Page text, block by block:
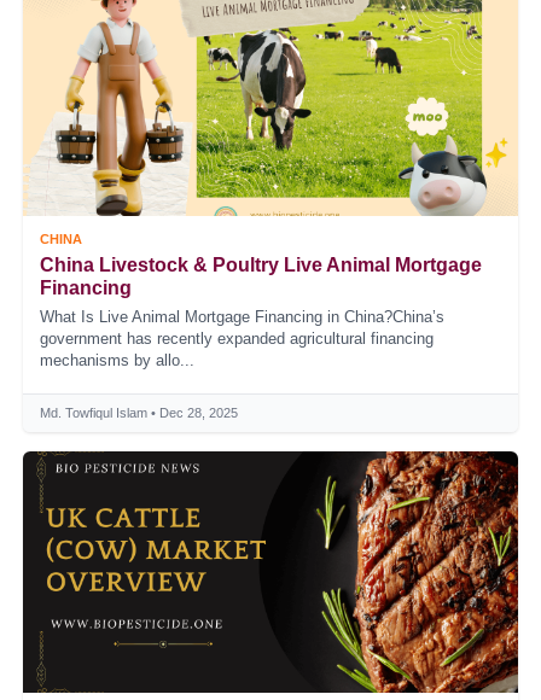
CHINA
China Livestock & Poultry Live Animal Mortgage
Financing
What Is Live Animal Mortgage Financing in China?China’s
government has recently expanded agricultural financing
mechanisms by allo...
Md. Towfiqul Islam • Dec 28, 2025